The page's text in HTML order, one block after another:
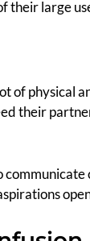
their large
of physical
their